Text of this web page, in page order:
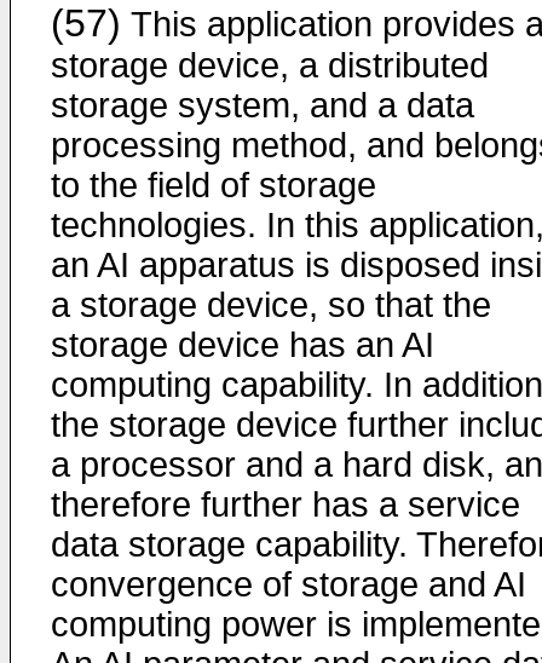
(57) This application provides
storage device, a distributed
storage system, and a data
processing method, and
to the field of storage
technologies. In this
an AI apparatus is disposed
a storage device, so that the
storage device has an AI
computing capability. In
the storage device further
a processor and a hard disk,
therefore further has a service
data storage capability.
convergence of storage and AI
computing power is